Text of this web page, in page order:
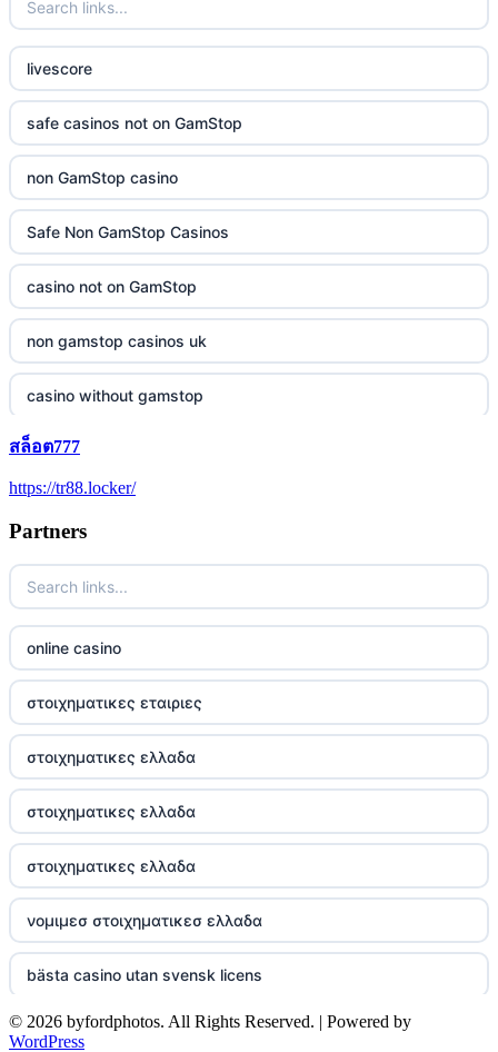
livescore
safe casinos not on GamStop
non GamStop casino
Safe Non GamStop Casinos
casino not on GamStop
non gamstop casinos uk
casino without gamstop
5 pounds casino not on GamStop
https://tr88it.com/
tr88
tg88 win
TR88 ARMY
uu88 com
tr88 trang chủ
tg88 trang chủ
สล็อต777
https://tr88.locker/
Partners
online casino
στοιχηματικες εταιριες
στοιχηματικες ελλαδα
στοιχηματικες ελλαδα
στοιχηματικες ελλαδα
νομιμεσ στοιχηματικεσ ελλαδα
bästa casino utan svensk licens
online kasina hrvatska
© 2026 byfordphotos. All Rights Reserved. | Powered by
WordPress